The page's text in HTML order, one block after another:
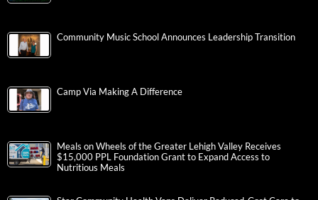
Community Music School Announces Leadership Transition
Camp Via Making A Difference
Meals on Wheels of the Greater Lehigh Valley Receives
$15,000 PPL Foundation Grant to Expand Access to
Nutritious Meals